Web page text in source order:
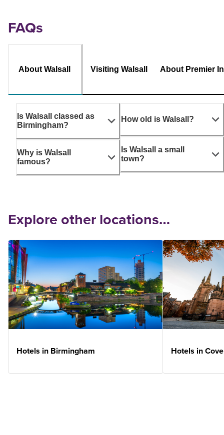
FAQs
About Walsall Visiting Walsall About Premier
Is Walsall classed as
Birmingham?
Why is Walsall
famous?
How old is Walsall?
Is Walsall a small
town?
Explore other locations…
Hotels in Birmingham Hotels in